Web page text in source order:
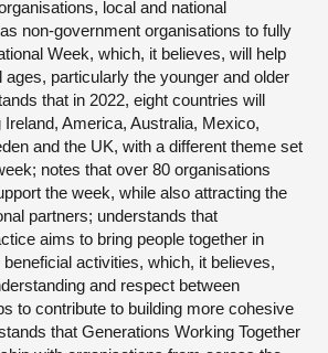
local and national
non-government organisations to fully
Week, which, it believes, will help
ages, particularly the younger and older
that in 2022, eight countries will
Ireland, America, Australia, Mexico,
and the UK, with a different theme set
notes that over 80 organisations
the week, while also attracting the
partners; understands that
aims to bring people together in
activities, which, it believes,
and respect between
to contribute to building more cohesive
that Generations Working Together